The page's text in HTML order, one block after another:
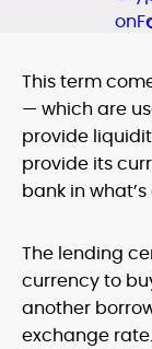
This term
— which are
provide
provide its
bank in
The lending
currency to
another
exchange